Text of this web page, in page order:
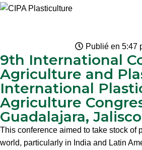
Publié en 5:47
9th International
Agriculture and
International
Agriculture
Guadalajara,
This conference aimed to take stock of
world, particularly in India and Latin